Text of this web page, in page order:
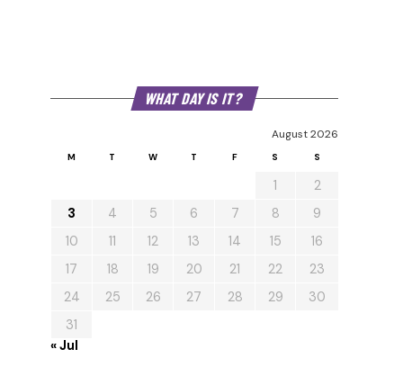
WHAT DAY IS IT?
August 2026
M T W T F S S
1
2
3
4 5 6 7 8
9
10
11 12 13 14 15
16
17
18 19 20 21 22
23
24
25 26 27 28 29
30
31
« Jul